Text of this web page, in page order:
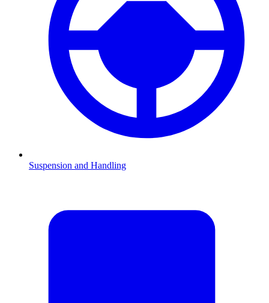
Suspension and Handling